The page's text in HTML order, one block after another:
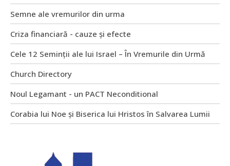
Semne ale vremurilor din urma
Criza financiară - cauze și efecte
Cele 12 Seminții ale lui Israel – În Vremurile din Urmă
Church Directory
Noul Legamant - un PACT Neconditional
Corabia lui Noe și Biserica lui Hristos în Salvarea Lumii